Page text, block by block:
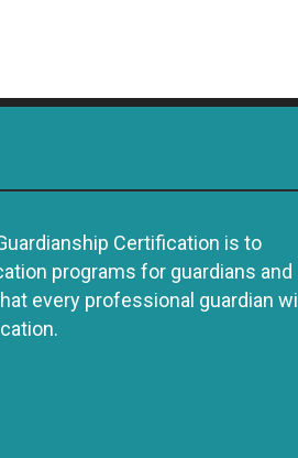
Certification is to
programs for guardians and
every professional guardian will